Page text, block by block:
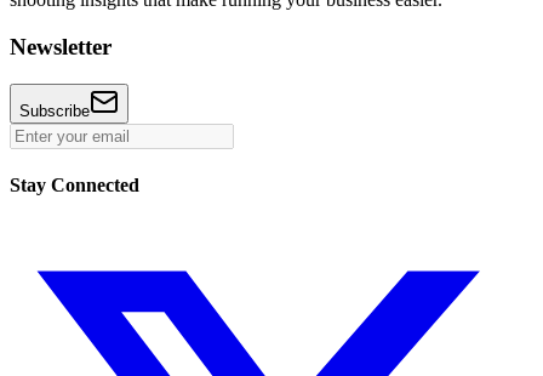
Newsletter
Subscribe
Stay Connected